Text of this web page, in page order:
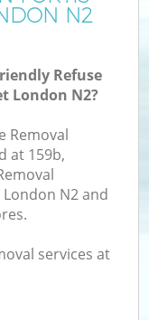
N2
Refuse
London N2?
Removal
at 159b,
N2 and
services at